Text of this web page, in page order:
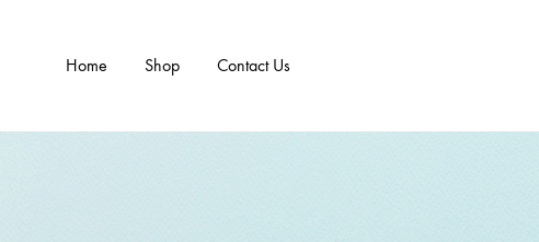
Home Shop Contact Us